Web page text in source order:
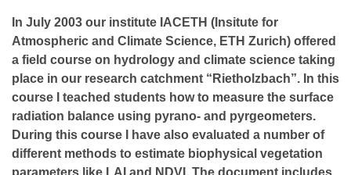
In July 2003 our institute IACETH (Insitute for
Atmospheric and Climate Science, ETH Zurich) offered
a field course on hydrology and climate science taking
place in our research catchment “Rietholzbach”. In this
course I teached students how to measure the surface
radiation balance using pyrano- and pyrgeometers.
During this course I have also evaluated a number of
different methods to estimate biophysical vegetation